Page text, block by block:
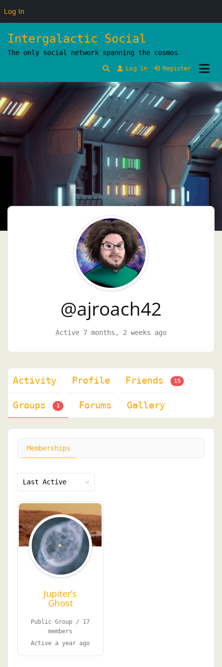
to
content
Intergalactic Social
The only social network spanning the cosmos
Log in Register
@ajroach42
Active 7 months, 2 weeks ago
Activity Profile Friends 15
Groups 1 Forums Gallery
Memberships
By:
Jupiter’s
Ghost
Public Group / 17
members
Active a year ago
Log In